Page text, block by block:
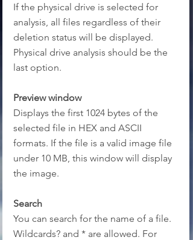
If the physical drive is selected for
analysis, all files regardless of their
deletion status will be displayed.
Physical drive analysis should be the
last option.
Preview window
Displays the first 1024 bytes of the
selected file in HEX and ASCII
formats. If the file is a valid image file
under 10 MB, this window will display
the image.
Search
You can search for the name of a file.
Wildcards? and * are allowed. For